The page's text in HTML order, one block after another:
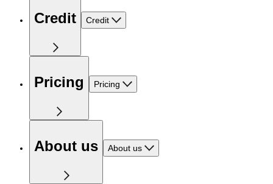
Credit Credit
Pricing Pricing
About us About us